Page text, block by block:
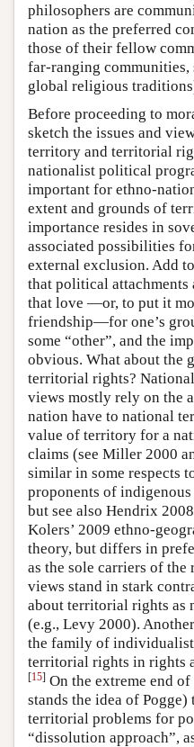
philosophers are
nation as the preferred
those of their fellow
far-ranging communities,
global religious
Before proceeding to
sketch the issues and
territory and territorial
nationalist political
important for ethno-
extent and grounds of
importance resides in
associated possibilities
external exclusion. Add
that political attachments
that love —or, to put it
friendship—for one’s
some “other”, and the
obvious. What about the
territorial rights?
views mostly rely on the
nation have to national
value of territory for a
claims (see Miller 2000
similar in some respects
proponents of
but see also Hendrix
Kolers’ 2009 ethno-
theory, but differs in
as the sole carriers of the
views stand in stark
about territorial rights as
(e.g., Levy 2000).
the family of
territorial rights in rights
[15] On the extreme end
stands the idea of
territorial problems for
“dissolution approach”,